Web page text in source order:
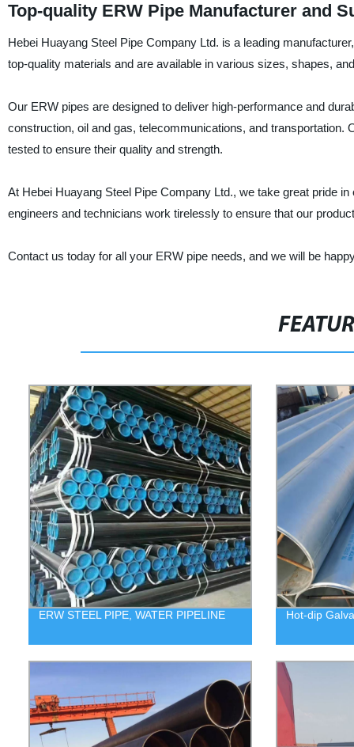
Top-quality ERW Pipe Manufacturer and
Hebei Huayang Steel Pipe Company Ltd. is a leading
top-quality materials and are available in various sizes, shapes,
Our ERW pipes are designed to deliver high-performance and
construction, oil and gas, telecommunications, and
tested to ensure their quality and strength.
At Hebei Huayang Steel Pipe Company Ltd., we take great pride
engineers and technicians work tirelessly to ensure that our
Contact us today for all your ERW pipe needs, and we will be
ERW STEEL PIPE, WATER PIPELINE Hot-dip